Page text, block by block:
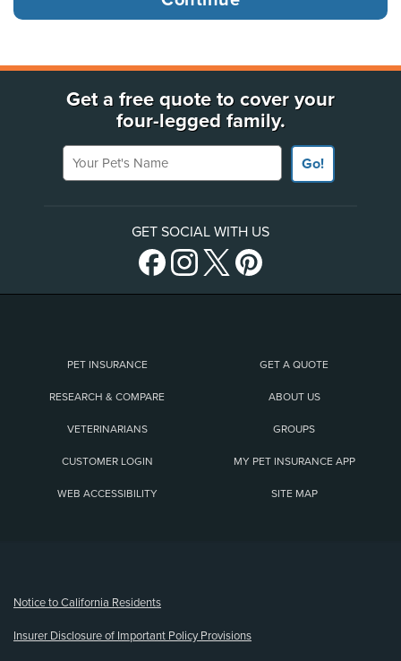
Get a free quote to cover your
four-legged family.
Your Pet's Name
Go!
GET SOCIAL WITH US
PET INSURANCE GET A QUOTE
RESEARCH & COMPARE ABOUT US
VETERINARIANS GROUPS
CUSTOMER LOGIN MY PET INSURANCE APP
WEB ACCESSIBILITY SITE MAP
Notice to California Residents
Insurer Disclosure of Important Policy Provisions